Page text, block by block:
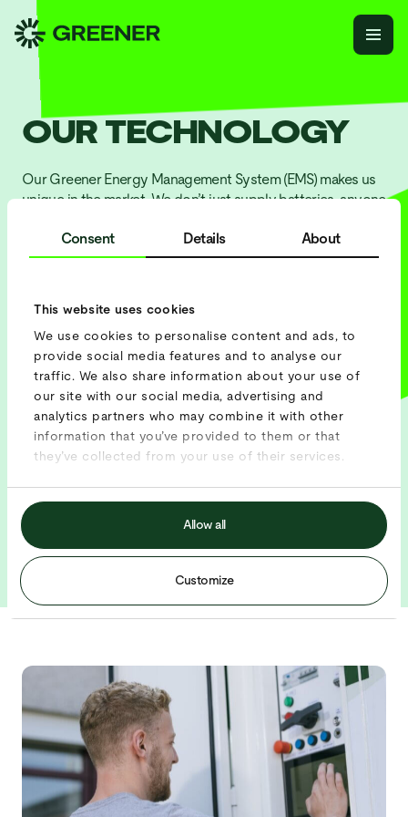
Consent Details About
This website uses cookies
We use cookies to personalise content and ads, to
provide social media features and to analyse our
traffic. We also share information about your use of
our site with our social media, advertising and
analytics partners who may combine it with other
information that you’ve provided to them or that
they’ve collected from your use of their services.
Allow all
Customize
OUR TECHNOLOGY
Our Greener Energy Management System (EMS) makes us
unique in the market. We don’t just supply batteries, anyone
precise insights into usage and savings, while we monitor
everything and solve issues before they arise.
Get a
Schedule a m eetin g
Industry leader in temporary energy
24/7 monitoring and service